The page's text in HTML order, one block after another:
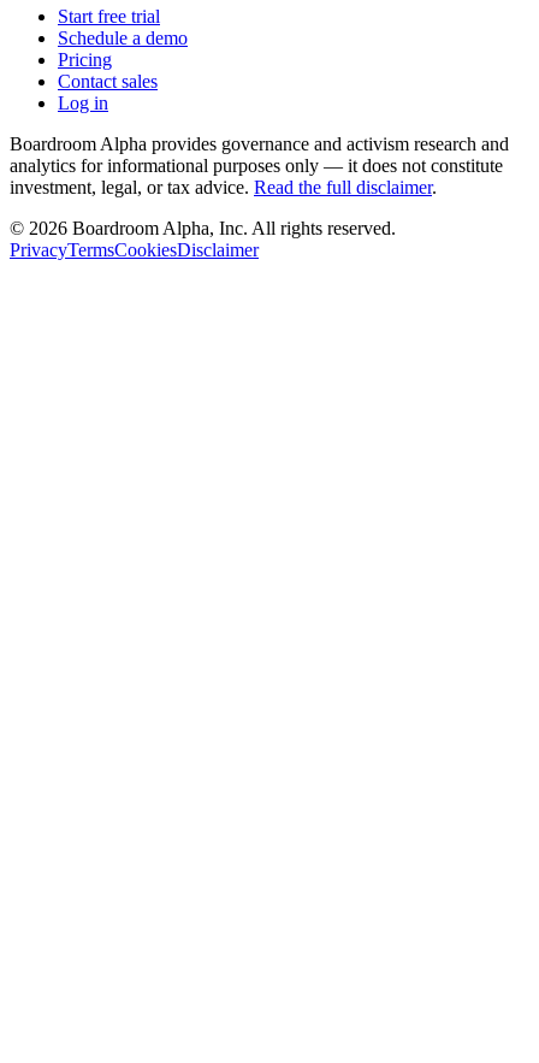
Start free trial
Schedule a demo
Pricing
Contact sales
Log in
Boardroom Alpha provides governance and activism research and
analytics for informational purposes only — it does not constitute
investment, legal, or tax advice. Read the full disclaimer.
© 2026 Boardroom Alpha, Inc. All rights reserved.
PrivacyTermsCookiesDisclaimer